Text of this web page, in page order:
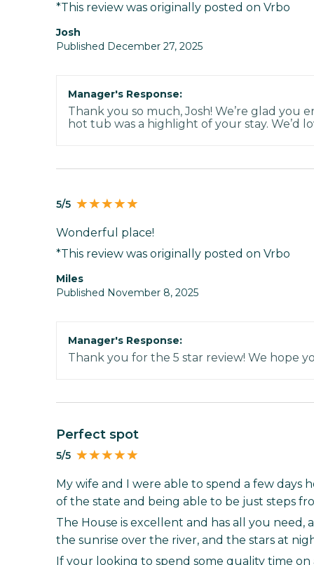
*This review was originally posted on Vrbo
Josh
Published December 27, 2025
Manager's Response:
Thank you so much, Josh! We’re glad you
hot tub was a highlight of your stay. We’d
5/5
Wonderful place!
*This review was originally posted on Vrbo
Miles
Published November 8, 2025
Manager's Response:
Thank you for the 5 star review! We hope
Perfect spot
5/5
My wife and I were able to spend a few days
of the state and being able to be just steps
The House is excellent and has all you need,
the sunrise over the river, and the stars at
If your looking to spend some quality time on